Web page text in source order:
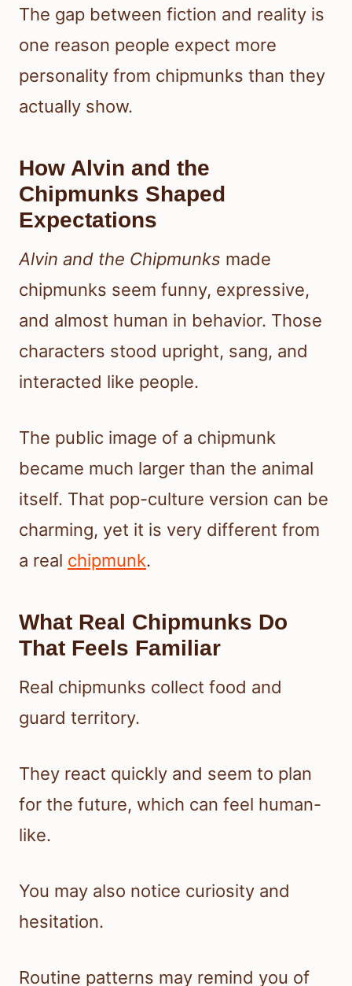
The gap between fiction and reality is
one reason people expect more
personality from chipmunks than they
actually show.
How Alvin and the
Chipmunks Shaped
Expectations
Alvin and the Chipmunks made
chipmunks seem funny, expressive,
and almost human in behavior. Those
characters stood upright, sang, and
interacted like people.
The public image of a chipmunk
became much larger than the animal
itself. That pop-culture version can be
charming, yet it is very different from
a real chipmunk.
What Real Chipmunks Do
That Feels Familiar
Real chipmunks collect food and
guard territory.
They react quickly and seem to plan
for the future, which can feel human-
like.
You may also notice curiosity and
hesitation.
Routine patterns may remind you of